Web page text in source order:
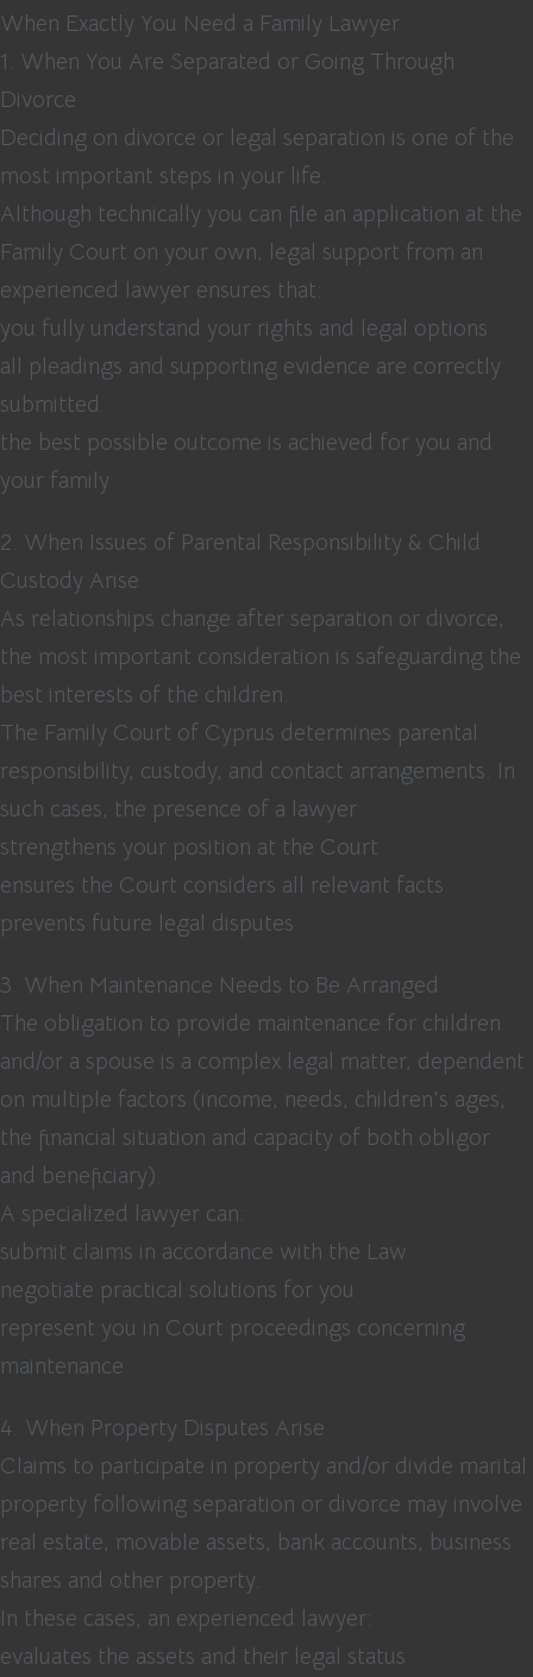
When Exactly You Need a Family Lawyer
1. When You Are Separated or Going Through
Divorce
Deciding on divorce or legal separation is one of the
most important steps in your life.
Although technically you can file an application at the
Family Court on your own, legal support from an
experienced lawyer ensures that:
you fully understand your rights and legal options
all pleadings and supporting evidence are correctly
submitted
the best possible outcome is achieved for you and
your family
2. When Issues of Parental Responsibility & Child
Custody Arise
As relationships change after separation or divorce,
the most important consideration is safeguarding the
best interests of the children.
The Family Court of Cyprus determines parental
responsibility, custody, and contact arrangements. In
such cases, the presence of a lawyer:
strengthens your position at the Court
ensures the Court considers all relevant facts
prevents future legal disputes
3. When Maintenance Needs to Be Arranged
The obligation to provide maintenance for children
and/or a spouse is a complex legal matter, dependent
on multiple factors (income, needs, children’s ages,
the financial situation and capacity of both obligor
and beneficiary).
A specialized lawyer can:
submit claims in accordance with the Law
negotiate practical solutions for you
represent you in Court proceedings concerning
maintenance
4. When Property Disputes Arise
Claims to participate in property and/or divide marital
property following separation or divorce may involve
real estate, movable assets, bank accounts, business
shares and other property.
In these cases, an experienced lawyer:
evaluates the assets and their legal status